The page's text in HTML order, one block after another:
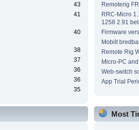
43
41
40
38
37
36
36
35
Remoterig
RRC-Micro
1258 2.91
Firmware
Mobilt
Remote Rig
Micro-PC
Web-switch
App Trial
Most